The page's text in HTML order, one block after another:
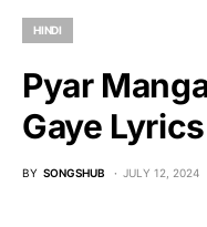
HINDI
Pyar
Gaye Lyrics
BY SONGSHUB JULY 12, 2024